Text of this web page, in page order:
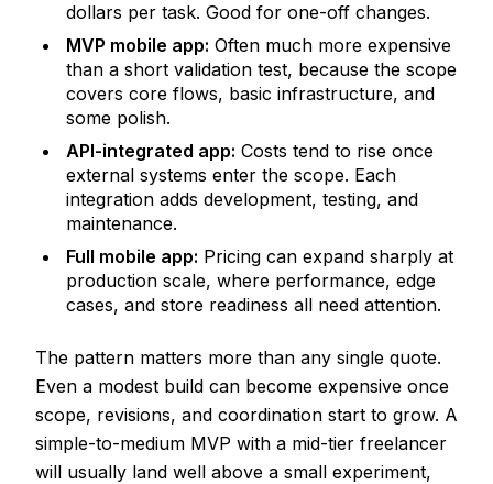
dollars per task. Good for one-off changes.
MVP mobile app: Often much more expensive
than a short validation test, because the scope
covers core flows, basic infrastructure, and
some polish.
API-integrated app: Costs tend to rise once
external systems enter the scope. Each
integration adds development, testing, and
maintenance.
Full mobile app: Pricing can expand sharply at
production scale, where performance, edge
cases, and store readiness all need attention.
The pattern matters more than any single quote.
Even a modest build can become expensive once
scope, revisions, and coordination start to grow. A
simple-to-medium MVP with a mid-tier freelancer
will usually land well above a small experiment,